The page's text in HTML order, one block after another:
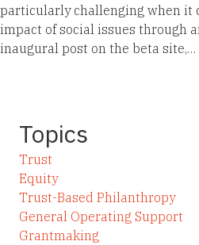
particularly challenging when it
impact of social issues through
inaugural post on the beta site,…
Topics
Trust
Equity
Trust-Based Philanthropy
General Operating Support
Grantmaking